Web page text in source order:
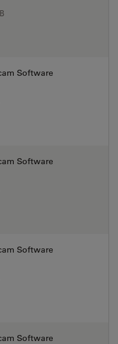
Software
Software
Software
Software